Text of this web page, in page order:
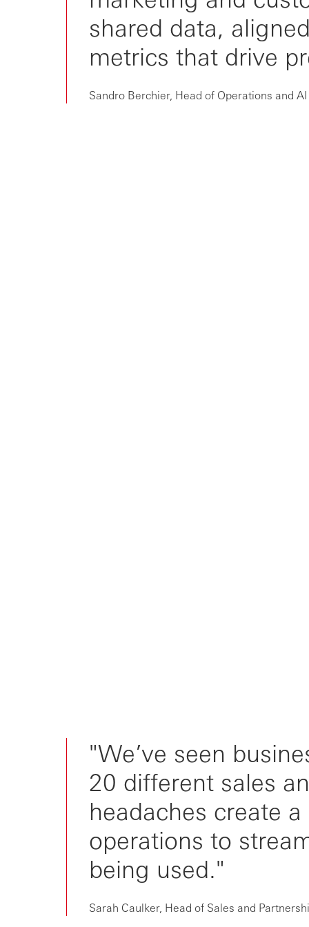
From niche to norm: RevOps is
now critic...
shared data,
metrics that drive
Sandro Berchier, Head of Operations and
"We’ve seen
20 different sales
headaches create
operations to
being used."
Sarah Caulker, Head of Sales and